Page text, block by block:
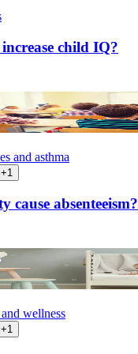
child IQ?
and asthma
+1
cause absenteeism?
wellness
+1